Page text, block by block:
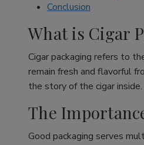
Conclusion
What is Cigar
Cigar packaging refers to
remain fresh and flavorful
the story of the cigar inside.
The
Good packaging serves